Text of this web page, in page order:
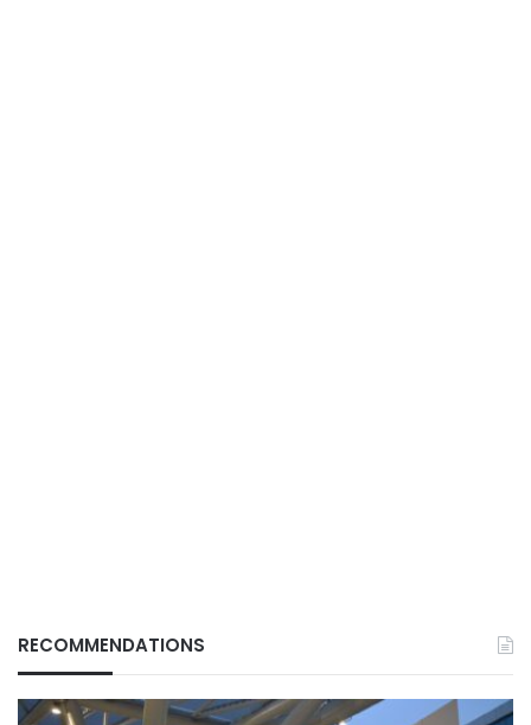
RECOMMENDATIONS